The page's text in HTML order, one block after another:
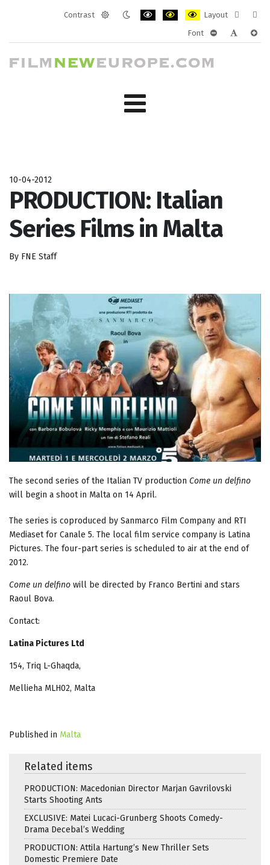
Contrast
Layout
layout
Font
10-04-2012
PRODUCTION: Italian
Series Films in Malta
By FNE Staff
The second series of the Italian TV production Come un delfino
will begin a shoot in Malta on 14 April.
The series is coproduced by Sanmarco Film Company and RTI
Mediaset for Canale 5. The local film service company is Latina
Pictures. The four-part series is scheduled to air at the end of
2012.
Come un delfino will be directed by Franco Bertini and stars
Raoul Bova.
Contact:
Latina Pictures Ltd
154, Triq L-Ghaqda,
Mellieha MLH02, Malta
Published in Malta
Related items
PRODUCTION: Macedonian Director Marjan Gavrilovski
Starts Shooting Ants
EXCLUSIVE: Matei Lucaci-Grunberg Shoots Comedy-
Drama Decebal’s Wedding
PRODUCTION: Attila Hartung’s New Thriller Sets
Domestic Premiere Date